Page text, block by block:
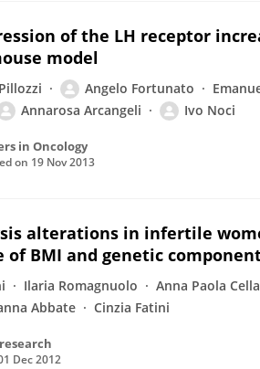
of the LH receptor
model
Angelo Fortunato
Annarosa Arcangeli Ivo Noci
in Oncology
on 19 Nov 2013
alterations in infertile
of BMI and genetic
Ilaria Romagnuolo Anna Paola
Abbate Cinzia Fatini
Dec 2012